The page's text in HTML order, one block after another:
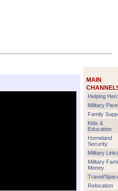
MAIN
Helping
Military
Family
Kids &
Education
Homeland
Security
Military
Military
Money
Travel/
Relocation